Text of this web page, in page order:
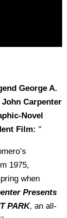
George A.
John Carpenter
Novel
Film: "
1975,
when
Presents
PARK, an all-